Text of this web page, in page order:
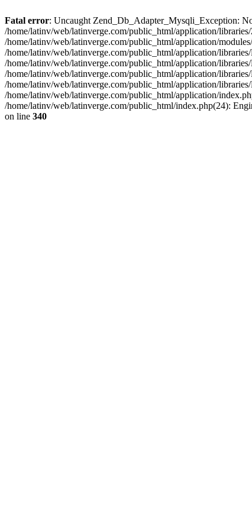
Fatal error: Uncaught Zend_Db_Adapter_Mysqli_Exception:
/home/latinv/web/latinverge.com/public_html/application/
/home/latinv/web/latinverge.com/public_html/application/
/home/latinv/web/latinverge.com/public_html/application/
/home/latinv/web/latinverge.com/public_html/application/
/home/latinv/web/latinverge.com/public_html/application/
/home/latinv/web/latinverge.com/public_html/application/
/home/latinv/web/latinverge.com/public_html/application/
/home/latinv/web/latinverge.com/public_html/index.php(24):
on line 340